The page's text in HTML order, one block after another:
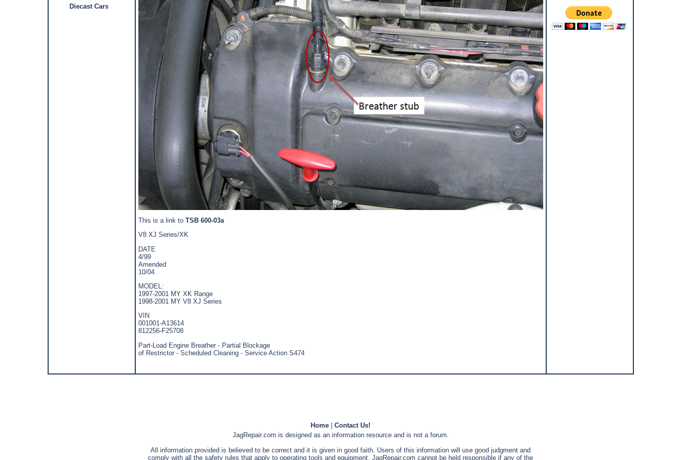
Diecast Cars
This is a link to TSB 600-03a
V8 XJ Series/XK
DATE
4/99
Amended
10/04
MODEL:
1997-2001 MY XK Range
1998-2001 MY V8 XJ Series
VIN
001001-A13614
812256-F25708
Part-Load Engine Breather - Partial Blockage
of Restrictor - Scheduled Cleaning - Service Action S474
Home
Contact Us!
JagRepair.com is designed as an information resource and is not a forum.
All information provided is believed to be correct and it is given in good faith. Users of this information will use good judgment and
comply with all the safety rules that apply to operating tools and equipment. JagRepair.com cannot be held responsible if any of the